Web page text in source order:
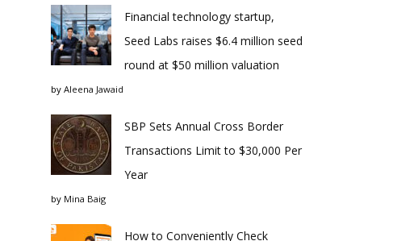
Financial technology startup,
Seed Labs raises $6.4 million seed
round at $50 million valuation
by Aleena Jawaid
SBP Sets Annual Cross Border
Transactions Limit to $30,000 Per
Year
by Mina Baig
How to Conveniently Check